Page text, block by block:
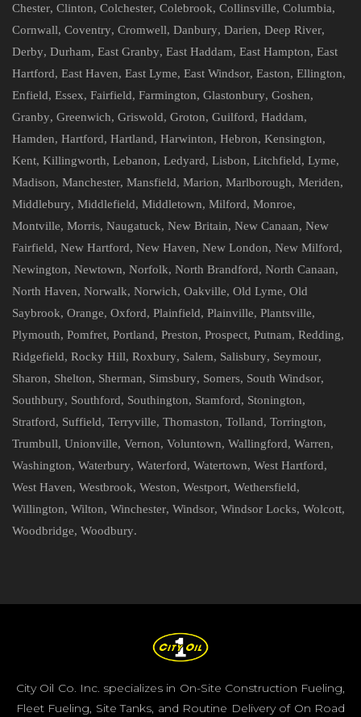
Chester, Clinton, Colchester, Colebrook, Collinsville, Columbia,
Cornwall, Coventry, Cromwell, Danbury, Darien, Deep River,
Derby, Durham, East Granby, East Haddam, East Hampton, East
Hartford, East Haven, East Lyme, East Windsor, Easton, Ellington,
Enfield, Essex, Fairfield, Farmington, Glastonbury, Goshen,
Granby, Greenwich, Griswold, Groton, Guilford, Haddam,
Hamden, Hartford, Hartland, Harwinton, Hebron, Kensington,
Kent, Killingworth, Lebanon, Ledyard, Lisbon, Litchfield, Lyme,
Madison, Manchester, Mansfield, Marion, Marlborough, Meriden,
Middlebury, Middlefield, Middletown, Milford, Monroe,
Montville, Morris, Naugatuck, New Britain, New Canaan, New
Fairfield, New Hartford, New Haven, New London, New Milford,
Newington, Newtown, Norfolk, North Brandford, North Canaan,
North Haven, Norwalk, Norwich, Oakville, Old Lyme, Old
Saybrook, Orange, Oxford, Plainfield, Plainville, Plantsville,
Plymouth, Pomfret, Portland, Preston, Prospect, Putnam, Redding,
Ridgefield, Rocky Hill, Roxbury, Salem, Salisbury, Seymour,
Sharon, Shelton, Sherman, Simsbury, Somers, South Windsor,
Southbury, Southford, Southington, Stamford, Stonington,
Stratford, Suffield, Terryville, Thomaston, Tolland, Torrington,
Trumbull, Unionville, Vernon, Voluntown, Wallingford, Warren,
Washington, Waterbury, Waterford, Watertown, West Hartford,
West Haven, Westbrook, Weston, Westport, Wethersfield,
Willington, Wilton, Winchester, Windsor, Windsor Locks, Wolcott,
Woodbridge, Woodbury.
City Oil Co. Inc. specializes in On-Site Construction Fueling,
Fleet Fueling, Site Tanks, and Routine Delivery of On Road